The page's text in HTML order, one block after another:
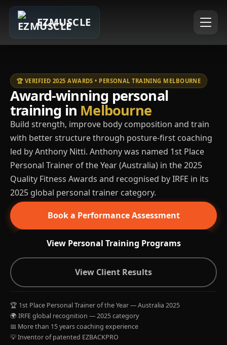
EZMUSCLE
🏆 VERIFIED 2025 AWARDS • PERSONAL TRAINING MELBOURNE
Award-winning personal
training in Melbourne
Build strength, improve body composition and train
with better structure through posture-first coaching
led by Anthony Nitti. Anthony was named 1st Place
Personal Trainer of the Year (Australia) in the 2025
Quality Fitness Awards and recognised by IRFE in its
2025 global personal trainer category.
Book a Performance Assessment
View Personal Training Programs
View Client Results
🏆 1st Place Personal Trainer of the Year — Australia 2025
🌍 IRFE global recognition — 2025 category
📅 More than 15 years coaching experience
💡 Inventor of patented EZBACKPRO